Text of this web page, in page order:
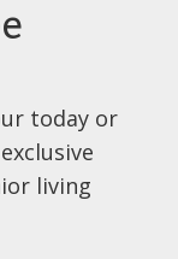
today or
living